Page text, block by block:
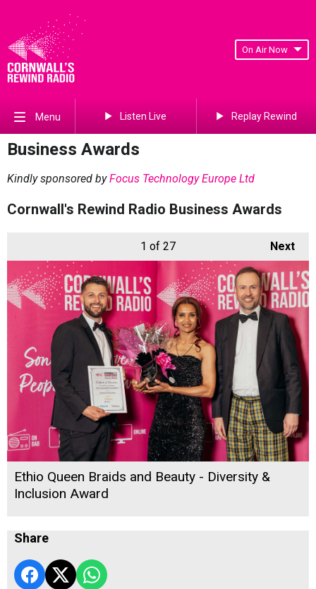
On Air Now
Menu Listen Live Replay Rewind
Business Awards
Kindly sponsored byFocus Technology Europe Ltd
Cornwall's Rewind Radio Business Awards
Next
1 of 27
Ethio Queen Braids and Beauty - Diversity &
Inclusion Award
Share